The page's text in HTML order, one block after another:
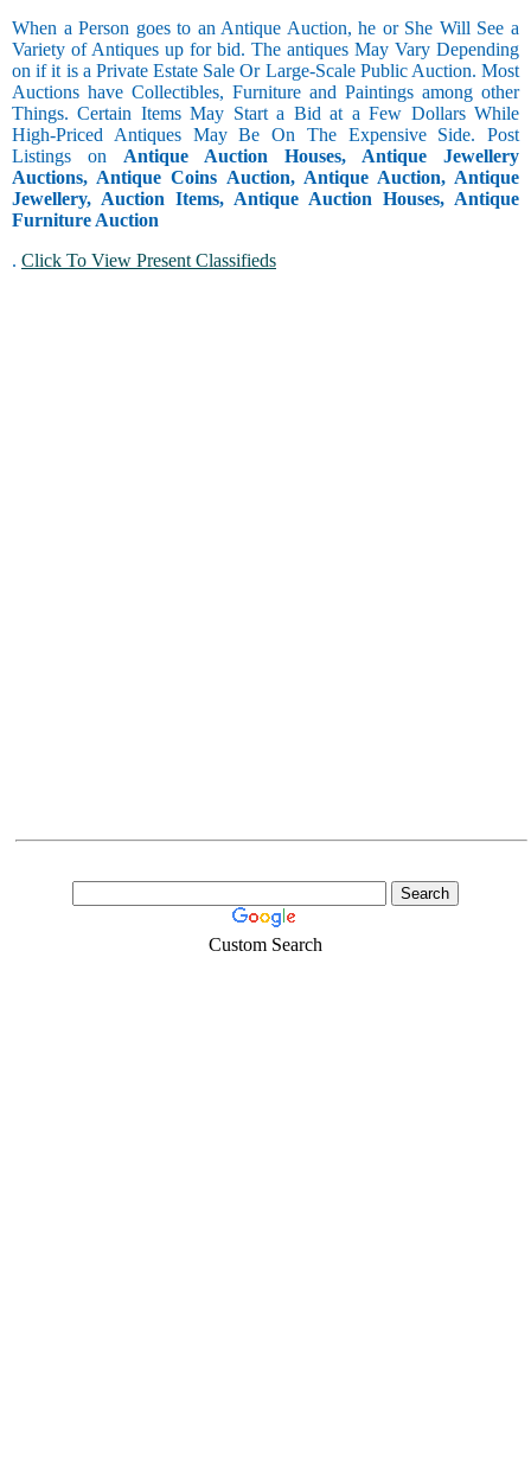
When a Person goes to an Antique Auction, he or She Will See a
Variety of Antiques up for bid. The antiques May Vary Depending
on if it is a Private Estate Sale Or Large-Scale Public Auction. Most
Auctions have Collectibles, Furniture and Paintings among other
Things. Certain Items May Start a Bid at a Few Dollars While
High-Priced Antiques May Be On The Expensive Side. Post
Listings on Antique Auction Houses, Antique Jewellery
Auctions, Antique Coins Auction, Antique Auction, Antique
Jewellery, Auction Items, Antique Auction Houses, Antique
Furniture Auction
. Click To View Present Classifieds
Custom Search